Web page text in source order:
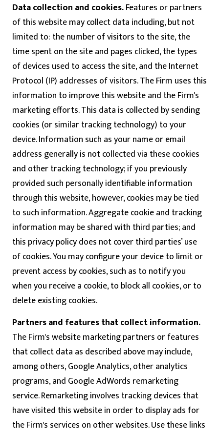
Data collection and cookies.Features or partners
of this website may collect data including, but not
limited to: the number of visitors to the site, the
time spent on the site and pages clicked, the types
of devices used to access the site, and the Internet
Protocol (IP) addresses of visitors. The Firm uses this
information to improve this website and the Firm's
marketing efforts. This data is collected by sending
cookies (or similar tracking technology) to your
device. Information such as your name or email
address generally is not collected via these cookies
and other tracking technology; if you previously
provided such personally identifiable information
through this website, however, cookies may be tied
to such information. Aggregate cookie and tracking
information may be shared with third parties; and
this privacy policy does not cover third parties’ use
of cookies. You may configure your device to limit or
prevent access by cookies, such as to notify you
when you receive a cookie, to block all cookies, or to
delete existing cookies.
Partners and features that collect information.
The Firm's website marketing partners or features
that collect data as described above may include,
among others, Google Analytics, other analytics
programs, and Google AdWords remarketing
service. Remarketing involves tracking devices that
have visited this website in order to display ads for
the Firm's services on other websites. Use these links